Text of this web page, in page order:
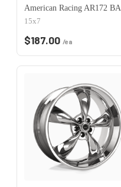
15x7
$187.00 /ea